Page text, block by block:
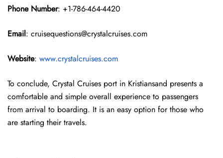
Phone Number: +1-786-464-4420
Email: cruisequestions@crystalcruises.com
Website: www.crystalcruises.com
To conclude, Crystal Cruises port in Kristiansand presents a
comfortable and simple overall experience to passengers
from arrival to boarding. It is an easy option for those who
are starting their travels.